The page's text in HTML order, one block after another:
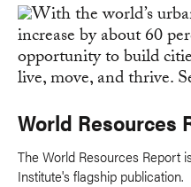
World Resources
The World Resources Report
Institute's flagship publication.